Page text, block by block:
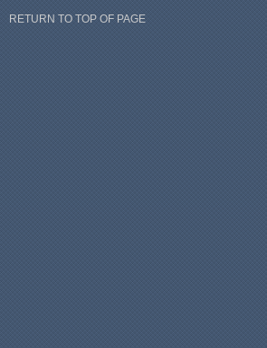
RETURN TO TOP OF PAGE